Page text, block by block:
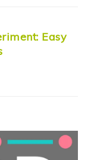
Easy